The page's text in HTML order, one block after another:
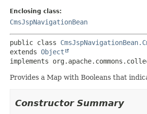
Enclosing class:
CmsJspNavigationBean
public class
extends Object
implements
Provides a Map with Booleans that
Constructor Summary